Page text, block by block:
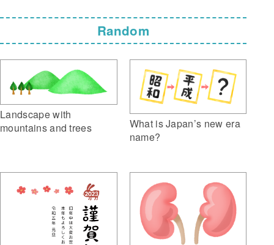
Random
Landscape with
mountains and trees
What is Japan’s new era
name?